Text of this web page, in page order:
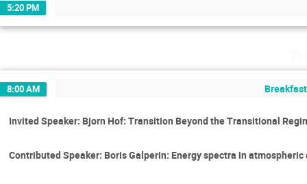
5:20 PM
8:00 AM
Invited Speaker: Bjorn Hof: Transition Beyond the Transitional
Contributed Speaker: Boris Galperin: Energy spectra in